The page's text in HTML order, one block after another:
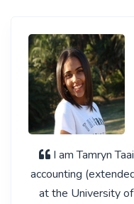
I am Tamryn
accounting
at the University